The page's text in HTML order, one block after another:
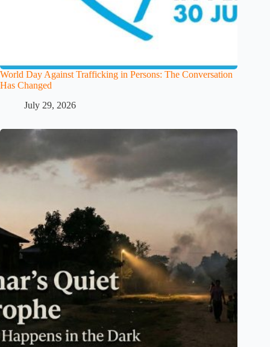
World Day Against Trafficking in Persons: The Conversation
Has Changed
July 29, 2026